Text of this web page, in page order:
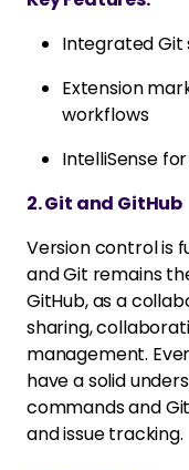
Integrated Git
Extension
workflows
IntelliSense
2. Git and GitHub
Version control is
and Git remains
GitHub, as a
sharing,
management.
have a solid
commands and
and issue tracking.